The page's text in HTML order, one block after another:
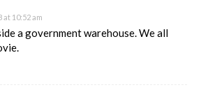
at 10:52 am
a government warehouse. We all